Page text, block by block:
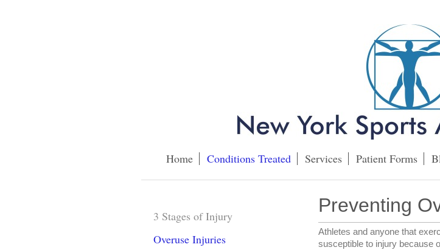
Home Conditions Treated Services Patient Forms
Preventing
Athletes and anyone that
susceptible to injury because
3 Stages of Injury
Overuse Injuries